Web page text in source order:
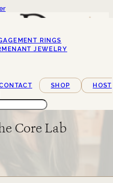
RINGS
JEWELRY
SHOP
HOST
Core Lab